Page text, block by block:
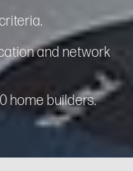
and network
home builders.